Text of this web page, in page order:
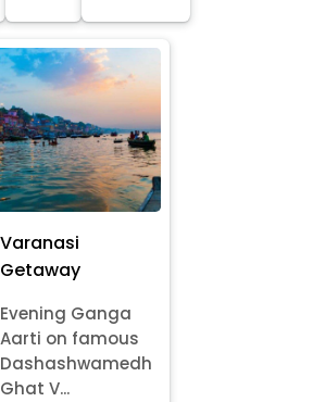
Varanasi
Getaway
Evening Ganga
Aarti on famous
Dashashwamedh
Ghat V...